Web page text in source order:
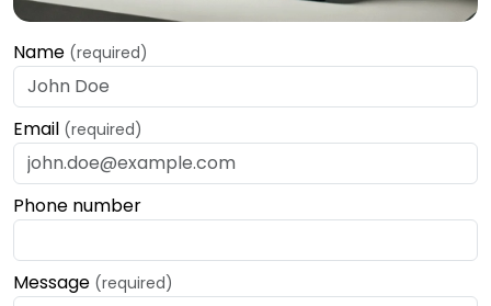
Name (required)
Email (required)
Phone number
Message (required)